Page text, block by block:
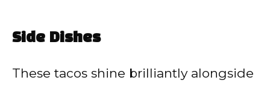
Side Dishes
These tacos shine brilliantly alongside